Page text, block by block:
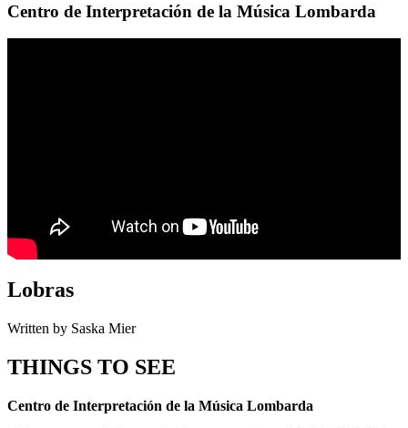
Centro de Interpretación de la Música Lombarda
Lobras
Written by Saska Mier
THINGS TO SEE
Centro de Interpretación de la Música Lombarda